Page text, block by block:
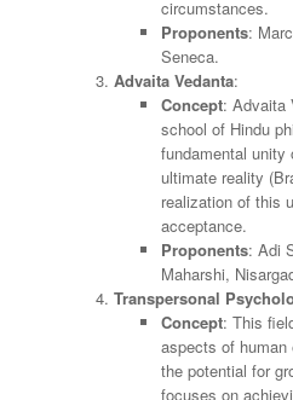
circumstances.
Proponents:
Seneca.
Advaita Vedanta:
Concept: Advaita
school of Hindu
fundamental unity
ultimate reality
realization of this
acceptance.
Proponents: Adi
Maharshi,
Transpersonal
Concept: This
aspects of human
the potential for
focuses on